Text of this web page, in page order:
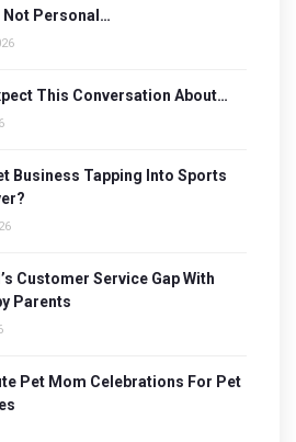
Not Personal…
This Conversation About…
Business Tapping Into Sports
Customer Service Gap With
Parents
Pet Mom Celebrations For Pet